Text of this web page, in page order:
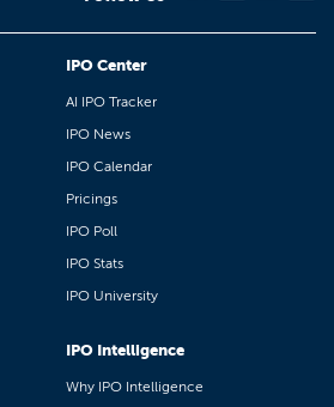
IPO Center
AI IPO Tracker
IPO News
IPO Calendar
Pricings
IPO Poll
IPO Stats
IPO University
IPO Intelligence
Why IPO Intelligence